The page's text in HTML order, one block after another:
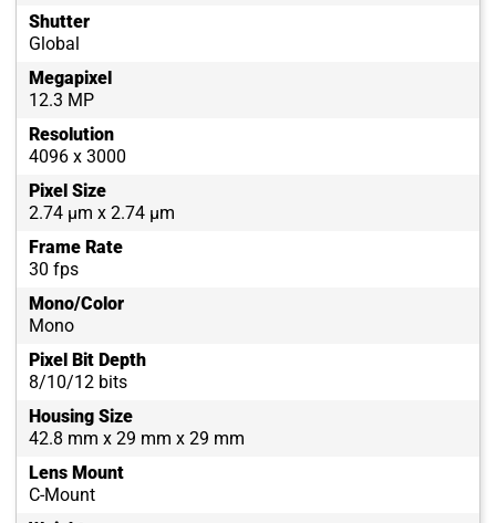
Shutter
Global
Megapixel
12.3 MP
Resolution
4096 x 3000
Pixel Size
2.74 µm x 2.74 µm
Frame Rate
30 fps
Mono/Color
Mono
Pixel Bit Depth
8/10/12 bits
Housing Size
42.8 mm x 29 mm x 29 mm
Lens Mount
C-Mount